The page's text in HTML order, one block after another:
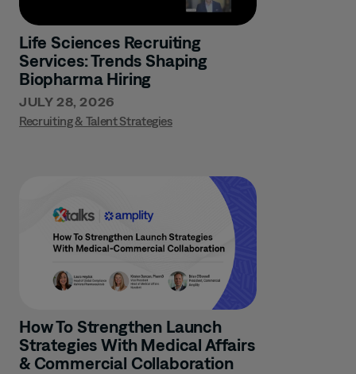
Life Sciences Recruiting
Services: Trends Shaping
Biopharma Hiring
JULY 28, 2026
Recruiting & Talent Strategies
How To Strengthen Launch
Strategies With Medical Affairs
& Commercial Collaboration